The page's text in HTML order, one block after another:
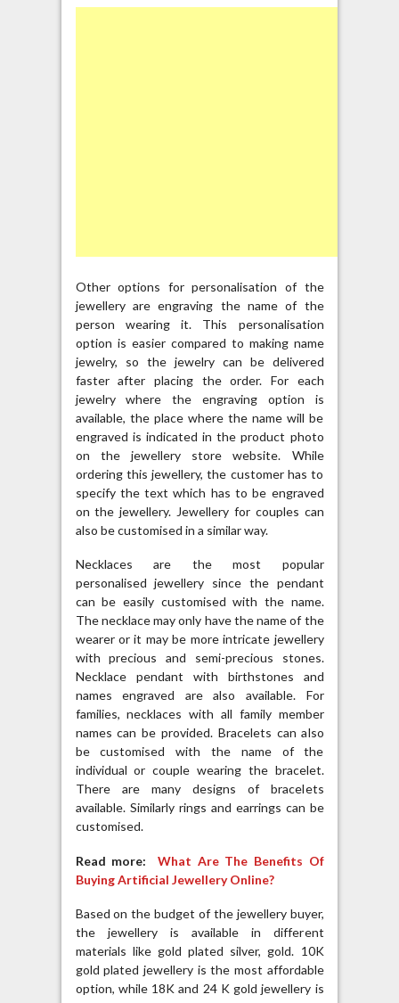
Other options for personalisation of the
jewellery are engraving the name of the
person wearing it. This personalisation
option is easier compared to making name
jewelry, so the jewelry can be delivered
faster after placing the order. For each
jewelry where the engraving option is
available, the place where the name will be
engraved is indicated in the product photo
on the jewellery store website. While
ordering this jewellery, the customer has to
specify the text which has to be engraved
on the jewellery. Jewellery for couples can
also be customised in a similar way.
Necklaces are the most popular
personalised jewellery since the pendant
can be easily customised with the name.
The necklace may only have the name of the
wearer or it may be more intricate jewellery
with precious and semi-precious stones.
Necklace pendant with birthstones and
names engraved are also available. For
families, necklaces with all family member
names can be provided. Bracelets can also
be customised with the name of the
individual or couple wearing the bracelet.
There are many designs of bracelets
available. Similarly rings and earrings can be
customised.
Read more:What Are The Benefits Of
Buying Artificial Jewellery Online?
Based on the budget of the jewellery buyer,
the jewellery is available in different
materials like gold plated silver, gold. 10K
gold plated jewellery is the most affordable
option, while 18K and 24 K gold jewellery is